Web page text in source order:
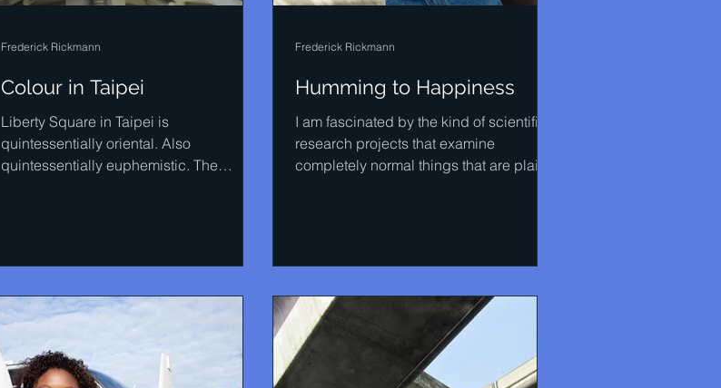
Colour in Taipei
Liberty Square in Taipei is
quintessentially oriental. Also
quintessentially euphemistic. The
Frederick Rickmann
Humming to Happiness
I am fascinated by the kind of scientific
research projects that examine
completely normal things that are plainly
Frederick Rickmann